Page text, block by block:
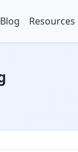
Blog Resources